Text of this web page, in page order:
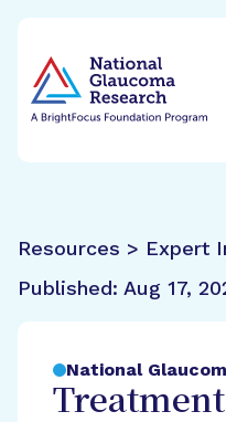
Resources > Expert
Published: Aug 17,
National